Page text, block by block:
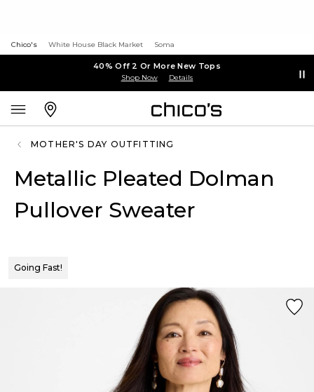
Chico's White House Black Market Soma
40% Off 2 Or More New Tops
Shop Now Details
MOTHER'S DAY OUTFITTING
Metallic Pleated Dolman
Pullover Sweater
Going Fast!